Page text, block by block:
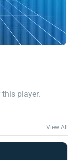
player.
View All